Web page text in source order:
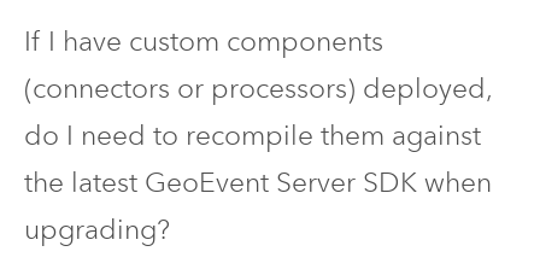
If I have custom components
(connectors or processors) deployed,
do I need to recompile them against
the latest GeoEvent ServerSDK when
upgrading?